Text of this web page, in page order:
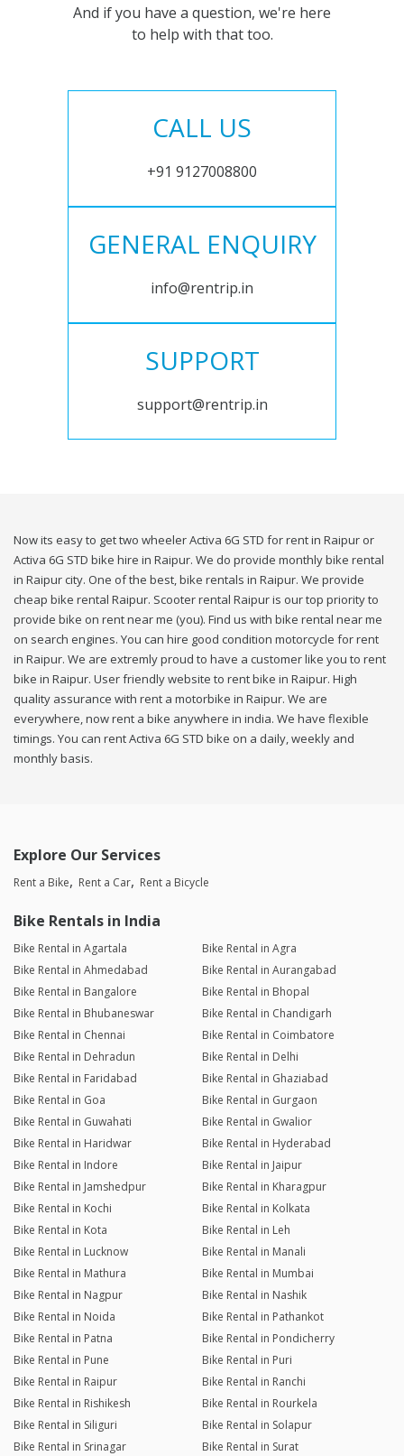
And if you have a question, we're here
to help with that too.
CALL US
+91 9127008800
GENERAL ENQUIRY
info@rentrip.in
SUPPORT
support@rentrip.in
Now its easy to get two wheeler Activa 6G STD for rent in Raipur or
Activa 6G STD bike hire in Raipur. We do provide monthly bike rental
in Raipur city. One of the best, bike rentals in Raipur. We provide
cheap bike rental Raipur. Scooter rental Raipur is our top priority to
provide bike on rent near me (you). Find us with bike rental near me
on search engines. You can hire good condition motorcycle for rent
in Raipur. We are extremly proud to have a customer like you to rent
bike in Raipur. User friendly website to rent bike in Raipur. High
quality assurance with rent a motorbike in Raipur. We are
everywhere, now rent a bike anywhere in india. We have flexible
timings. You can rent Activa 6G STD bike on a daily, weekly and
monthly basis.
Explore Our Services
Rent a Bike Rent a Car Rent a Bicycle
Bike Rentals in India
Bike Rental in Agartala
Bike Rental in Agra
Bike Rental in Ahmedabad
Bike Rental in Aurangabad
Bike Rental in Bangalore
Bike Rental in Bhopal
Bike Rental in Bhubaneswar
Bike Rental in Chandigarh
Bike Rental in Chennai
Bike Rental in Coimbatore
Bike Rental in Dehradun
Bike Rental in Delhi
Bike Rental in Faridabad
Bike Rental in Ghaziabad
Bike Rental in Goa
Bike Rental in Gurgaon
Bike Rental in Guwahati
Bike Rental in Gwalior
Bike Rental in Haridwar
Bike Rental in Hyderabad
Bike Rental in Indore
Bike Rental in Jaipur
Bike Rental in Jamshedpur
Bike Rental in Kharagpur
Bike Rental in Kochi
Bike Rental in Kolkata
Bike Rental in Kota
Bike Rental in Leh
Bike Rental in Lucknow
Bike Rental in Manali
Bike Rental in Mathura
Bike Rental in Mumbai
Bike Rental in Nagpur
Bike Rental in Nashik
Bike Rental in Noida
Bike Rental in Pathankot
Bike Rental in Patna
Bike Rental in Pondicherry
Bike Rental in Pune
Bike Rental in Puri
Bike Rental in Raipur
Bike Rental in Ranchi
Bike Rental in Rishikesh
Bike Rental in Rourkela
Bike Rental in Siliguri
Bike Rental in Solapur
Bike Rental in Srinagar
Bike Rental in Surat